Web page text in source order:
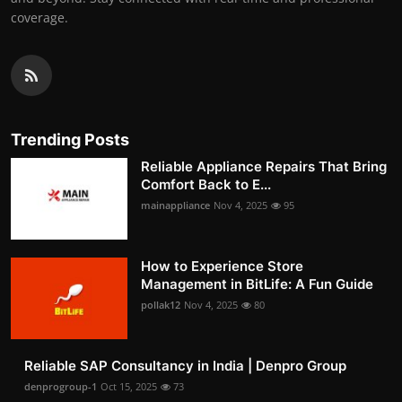
coverage.
Trending Posts
Reliable Appliance Repairs That Bring
Comfort Back to E...
mainappliance Nov 4, 2025 95
How to Experience Store
Management in BitLife: A Fun Guide
pollak12 Nov 4, 2025 80
Reliable SAP Consultancy in India | Denpro Group
denprogroup-1 Oct 15, 2025 73